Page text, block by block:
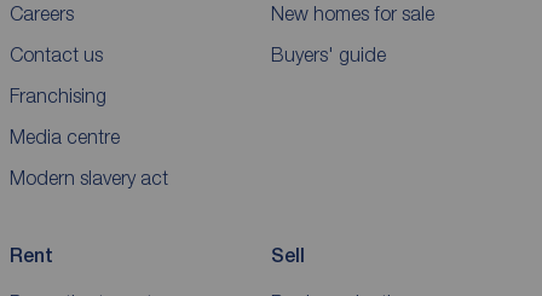
Careers
Contact us
Franchising
Media centre
Modern slavery act
New homes for sale
Buyers' guide
Rent Sell